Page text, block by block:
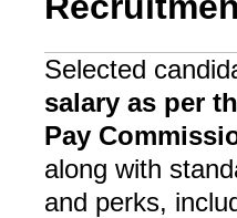
Selected
salary as per
Pay
along with
and perks,